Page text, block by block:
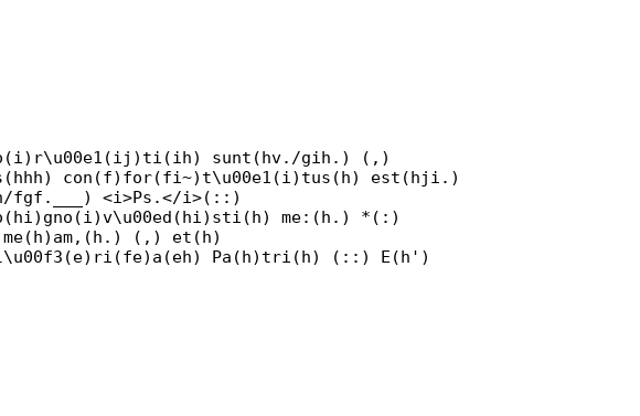
sunt(hv./gih.) (,)
con(f)for(fi~)t\u00e1(i)tus(h) est(hji.)
fgf.___) <i>Ps.</i>(::)
me:(h.) *(:)
(,) et(h)
Pa(h)tri(h) (::) E(h')